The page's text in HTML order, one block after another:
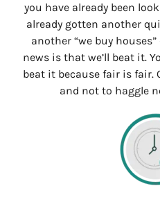
you have already been
already gotten another
another “we buy
news is that we’ll beat it.
beat it because fair is fair.
and not to haggle